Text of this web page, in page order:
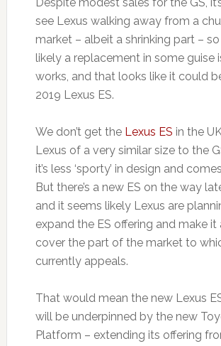
Despite modest sales for the GS,
see Lexus walking away from a
market – albeit a shrinking part –
likely a replacement in some guise
works, and that looks like it could
2019 Lexus ES.
We don’t get the Lexus ES in the
Lexus of a very similar size to the
it’s less ‘sporty’ in design and
But there’s a new ES on the way
and it seems likely Lexus are
expand the ES offering and make it
cover the part of the market to
currently appeals.
That would mean the new Lexus
will be underpinned by the new
Platform – extending its offering